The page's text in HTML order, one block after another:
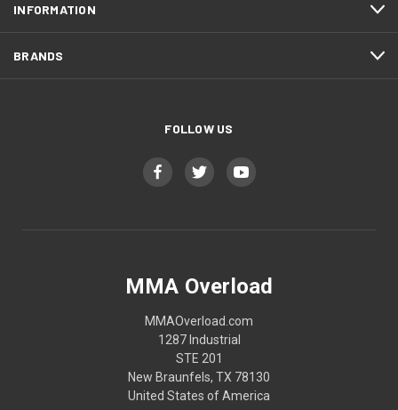
INFORMATION
BRANDS
FOLLOW US
MMA Overload
MMAOverload.com
1287 Industrial
STE 201
New Braunfels, TX 78130
United States of America